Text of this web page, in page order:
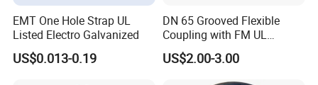
EMT One Hole Strap UL
Listed Electro Galvanized
US$0.013-0.19
DN 65 Grooved Flexible
Coupling with FM UL
Certificate in Fire System
Project
US$2.00-3.00